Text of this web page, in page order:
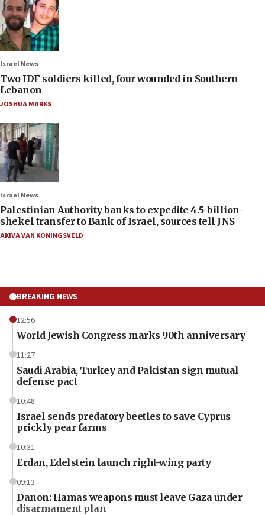
Israel News
Two IDF soldiers killed, four wounded in Southern
Lebanon
JOSHUA MARKS
Israel News
Palestinian Authority banks to expedite 4.5-billion-
shekel transfer to Bank of Israel, sources tell JNS
AKIVA VAN KONINGSVELD
BREAKING NEWS
12:56
World Jewish Congress marks 90th anniversary
11:27
Saudi Arabia, Turkey and Pakistan sign mutual
defense pact
10:48
Israel sends predatory beetles to save Cyprus
prickly pear farms
10:31
Erdan, Edelstein launch right-wing party
09:13
Danon: Hamas weapons must leave Gaza under
disarmament plan